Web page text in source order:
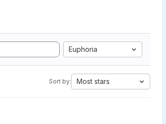
Euphoria
Sort by: Most stars